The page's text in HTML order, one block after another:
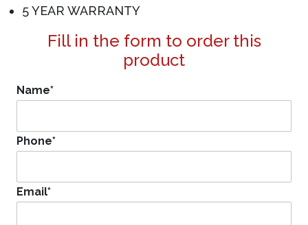
5 YEAR WARRANTY
Fill in the form to order this
product
Name*
Phone*
Email*